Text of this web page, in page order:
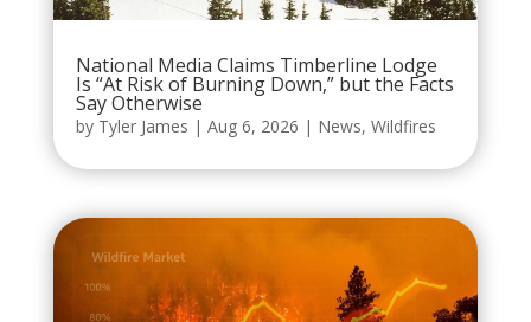
National Media Claims Timberline Lodge
Is “At Risk of Burning Down,” but the Facts
Say Otherwise
by Tyler James | Aug 6, 2026 | News, Wildfires